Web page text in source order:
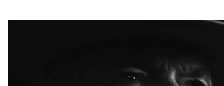
action progresses through DC, Berlin, Prague, New
editor is evident in the terrific construction and clever
editing of the narrative, as it hurtles towards a